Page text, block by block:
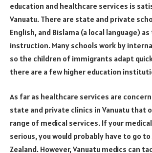
education and healthcare services is
Vanuatu. There are state and private
English, and Bislama (a local language)
instruction. Many schools work by
so the children of immigrants adapt
there are a few higher education
As far as healthcare services are
state and private clinics in Vanuatu that
range of medical services. If your
serious, you would probably have to go
Zealand. However, Vanuatu medics can